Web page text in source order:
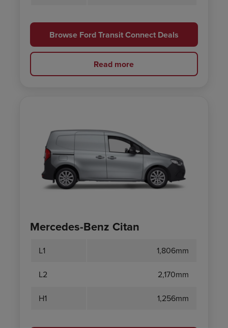
Browse Ford Transit Connect Deals
Read more
Mercedes-Benz Citan
L1 1,806mm
L2 2,170mm
H1 1,256mm